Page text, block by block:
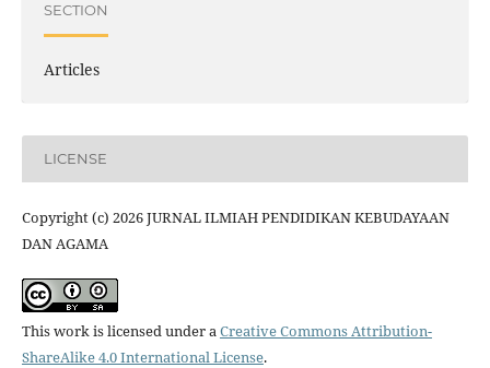
SECTION
Articles
LICENSE
Copyright (c) 2026 JURNAL ILMIAH PENDIDIKAN KEBUDAYAAN
DAN AGAMA
This work is licensed under a Creative Commons Attribution-
ShareAlike 4.0 International License.